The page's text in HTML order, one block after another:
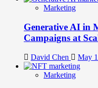
Marketing
Generative AI in
Campaigns at
David Chen May
Marketing